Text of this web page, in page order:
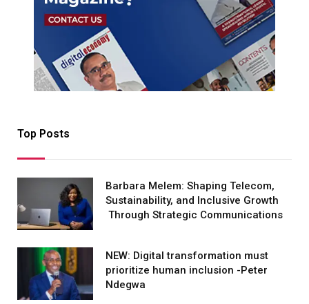
Top Posts
Barbara Melem: Shaping Telecom,
Sustainability, and Inclusive Growth
Through Strategic Communications
NEW: Digital transformation must
prioritize human inclusion -Peter
Ndegwa